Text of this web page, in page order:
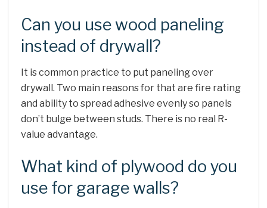
Can you use wood paneling
instead of drywall?
It is common practice to put paneling over
drywall. Two main reasons for that are fire rating
and ability to spread adhesive evenly so panels
don’t bulge between studs. There is no real R-
value advantage.
What kind of plywood do you
use for garage walls?